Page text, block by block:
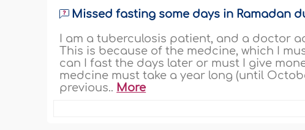
Missed fasting some days in Ramadan
I am a tuberculosis patient, and a doctor
This is because of the medcine, which I
can I fast the days later or must I give
medcine must take a year long (until
previous.. More